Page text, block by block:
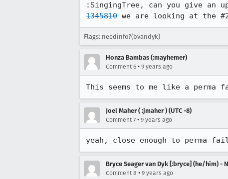
:SingingTree, can you give an
1345810 we are looking at the
Flags: needinfo?(bvandyk)
Honza Bambas (:mayhemer)
Comment 6 • 9 years ago
This seems to me like a perma
Joel Maher ( :jmaher ) (UTC -8)
Comment 7 • 9 years ago
yeah, close enough to perma
Bryce Seager van Dyk [:bryce] (he/him) -
Comment 8 • 9 years ago